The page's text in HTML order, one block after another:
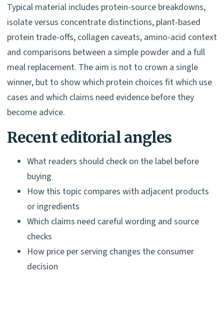
Typical material includes protein-source breakdowns,
isolate versus concentrate distinctions, plant-based
protein trade-offs, collagen caveats, amino-acid context
and comparisons between a simple powder and a full
meal replacement. The aim is not to crown a single
winner, but to show which protein choices fit which use
cases and which claims need evidence before they
become advice.
Recent editorial angles
What readers should check on the label before
buying
How this topic compares with adjacent products
or ingredients
Which claims need careful wording and source
checks
How price per serving changes the consumer
decision